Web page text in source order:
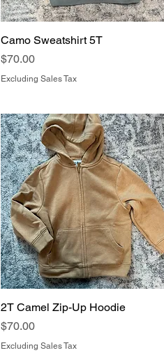
Camo Sweatshirt 5T
Price
$70.00
Excluding Sales Tax
2T Camel Zip-Up Hoodie
Price
$70.00
Excluding Sales Tax